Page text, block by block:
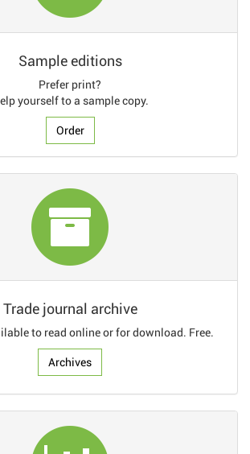
Sample editions
Prefer print?
yourself to a sample copy.
Order
Trade journal archive
to read online or for download. Free.
Archives